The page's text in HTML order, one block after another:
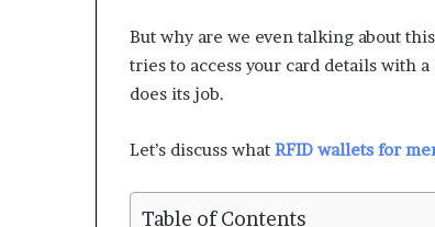
But why are we even talking about
tries to access your card details with
does its job.
Let’s discuss what RFID wallets for
Table of Contents